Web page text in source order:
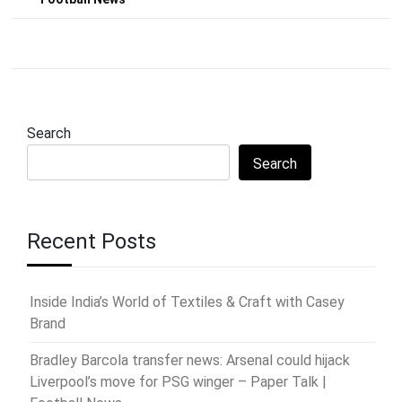
Search
Search
Recent Posts
Inside India’s World of Textiles & Craft with Casey
Brand
Bradley Barcola transfer news: Arsenal could hijack
Liverpool’s move for PSG winger – Paper Talk |